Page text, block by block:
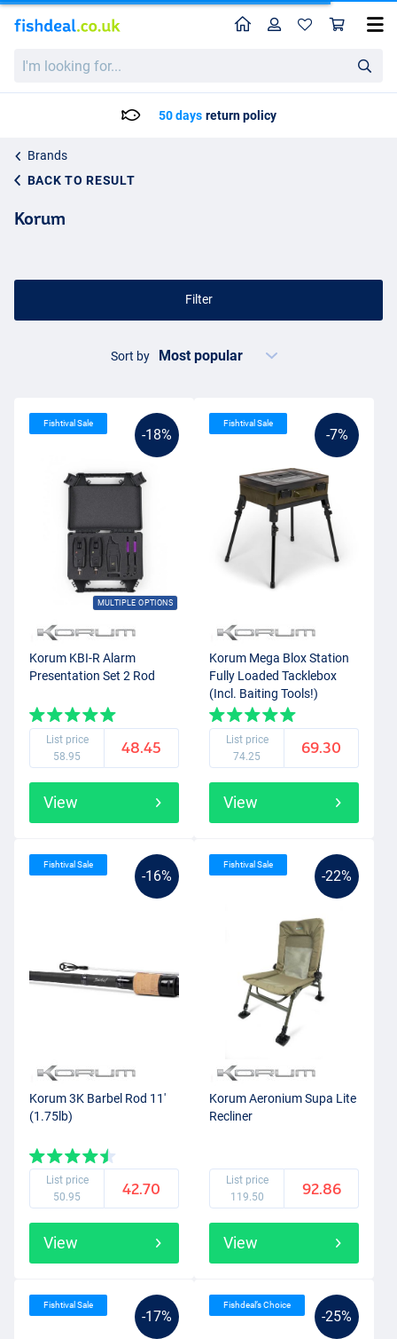
looking
HomeProfile
Delivery: Max. 2 to 5 working days
Brands
BACK TO RESULT
Korum
Filter
Sort by
-18%
MULTIPLE OPTIONS
Fishtival Sale
Korum KBI-R Alarm
Presentation Set 2 Rod
List price
58.95
48.45
View
-7%
Fishtival Sale
Korum Mega Blox Station
Fully Loaded Tacklebox
(Incl. Baiting Tools!)
List price
74.25
69.30
View
-16%
Fishtival Sale
Korum 3K Barbel Rod 11'
(1.75lb)
List price
50.95
42.70
View
-22%
Fishtival Sale
Korum Aeronium Supa Lite
Recliner
List price
119.50
92.86
View
-17%
Fishtival Sale
-25%
Fishdeal’s Choice